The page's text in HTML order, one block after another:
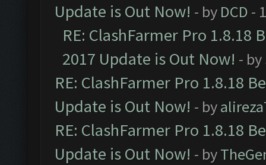
Update is Out Now! - by DCD -
RE: ClashFarmer Pro 1.8.18
2017 Update is Out Now! - by
RE: ClashFarmer Pro 1.8.18
Update is Out Now! - by
RE: ClashFarmer Pro 1.8.18
Update is Out Now! - by